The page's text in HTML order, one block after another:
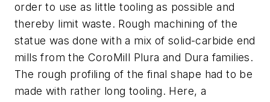
order to use as little tooling as possible and
thereby limit waste. Rough machining of the
statue was done with a mix of solid-carbide end
mills from the CoroMill Plura and Dura families.
The rough profiling of the final shape had to be
made with rather long tooling. Here, a